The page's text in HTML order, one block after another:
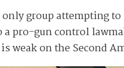
group attempting
pro-gun control
weak on the Second